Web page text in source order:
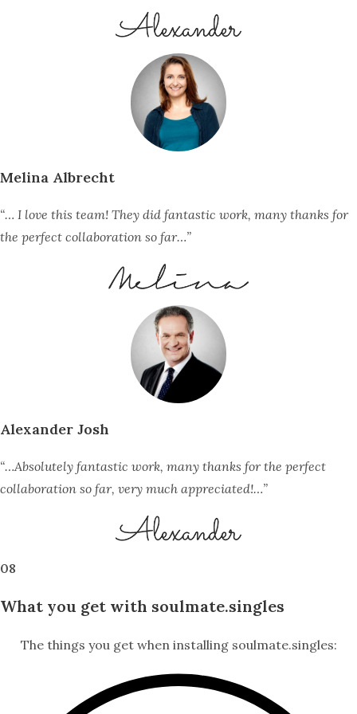
Melina Albrecht
“… I love this team! They did fantastic work, many thanks for
the perfect collaboration so far…”
Alexander Josh
“…Absolutely fantastic work, many thanks for the perfect
collaboration so far, very much appreciated!…”
08
What you get with soulmate.singles
The things you get when installing soulmate.singles: